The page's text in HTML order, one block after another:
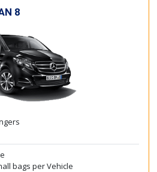
8
bags per Vehicle